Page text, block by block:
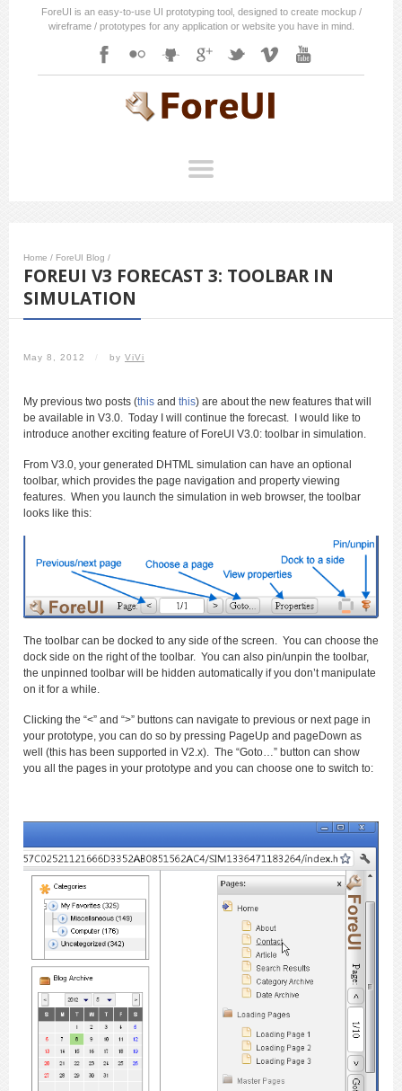
ForeUI is an easy-to-use UI prototyping tool, designed to create mockup /
wireframe / prototypes for any application or website you have in mind.
Home / ForeUI Blog /
FOREUI V3 FORECAST 3: TOOLBAR IN
SIMULATION
May 8, 2012 / by ViVi
My previous two posts (this and this) are about the new features that will
be available in V3.0. Today I will continue the forecast. I would like to
introduce another exciting feature of ForeUI V3.0: toolbar in simulation.
From V3.0, your generated DHTML simulation can have an optional
toolbar, which provides the page navigation and property viewing
features. When you launch the simulation in web browser, the toolbar
looks like this:
The toolbar can be docked to any side of the screen. You can choose the
dock side on the right of the toolbar. You can also pin/unpin the toolbar,
the unpinned toolbar will be hidden automatically if you don’t manipulate
on it for a while.
Clicking the “<” and “>” buttons can navigate to previous or next page in
your prototype, you can do so by pressing PageUp and pageDown as
well (this has been supported in V2.x). The “Goto…” button can show
you all the pages in your prototype and you can choose one to switch to: